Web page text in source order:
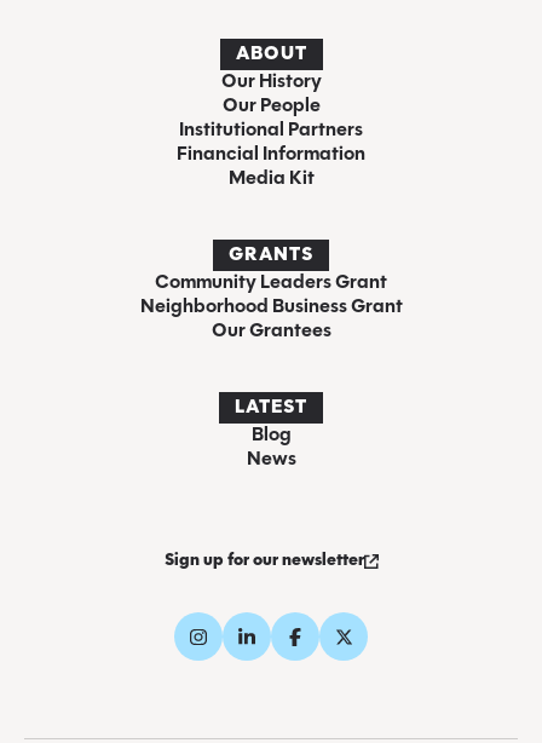
ABOUT
Our History
Our People
Institutional Partners
Financial Information
Media Kit
GRANTS
Community Leaders Grant
Neighborhood Business Grant
Our Grantees
LATEST
Blog
News
Sign up for our newsletter